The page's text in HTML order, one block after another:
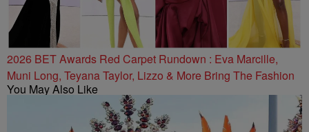
2026 BET Awards Red Carpet Rundown : Eva Marcille,
Muni Long, Teyana Taylor, Lizzo & More Bring The Fashion
You May Also Like